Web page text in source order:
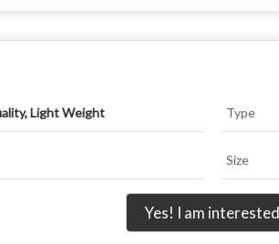
Light Weight Type
Size
Yes! I am interested